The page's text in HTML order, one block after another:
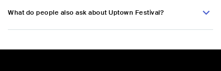
What do people also ask about Uptown Festival?